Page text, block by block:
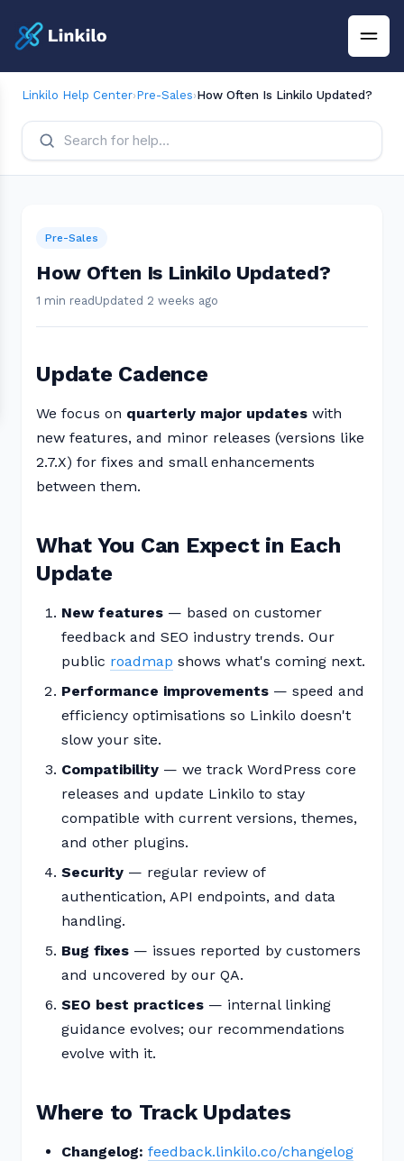
Linkilo Help Center›Pre-Sales›How Often Is Linkilo Updated?
Pre-Sales
How Often Is Linkilo Updated?
1 min read Updated 2 weeks ago
Update Cadence
We focus on quarterly major updates with
new features, and minor releases (versions like
2.7.X) for fixes and small enhancements
between them.
What You Can Expect in Each
Update
New features — based on customer
feedback and SEO industry trends. Our
public roadmap shows what's coming next.
Performance improvements — speed and
efficiency optimisations so Linkilo doesn't
slow your site.
Compatibility — we track WordPress core
releases and update Linkilo to stay
compatible with current versions, themes,
and other plugins.
Security — regular review of
authentication, API endpoints, and data
handling.
Bug fixes — issues reported by customers
and uncovered by our QA.
SEO best practices — internal linking
guidance evolves; our recommendations
evolve with it.
Where to Track Updates
Changelog: feedback.linkilo.co/changelog